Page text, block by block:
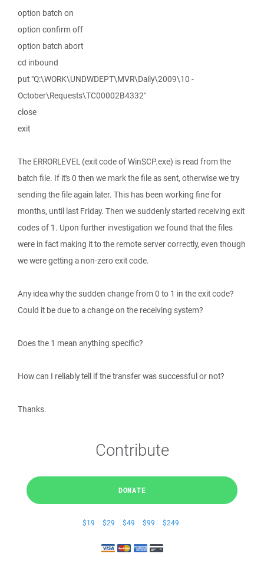
option batch on
option confirm off
option batch abort
cd inbound
put "Q:\WORK\UNDWDEPT\MVR\Daily\2009\10 -
October\Requests\TC00002B4332"
close
exit
The ERRORLEVEL (exit code of WinSCP.exe) is read from the
batch file. If it's 0 then we mark the file as sent, otherwise we try
sending the file again later. This has been working fine for
months, until last Friday. Then we suddenly started receiving exit
codes of 1. Upon further investigation we found that the files
were in fact making it to the remote server correctly, even though
we were getting a non-zero exit code.
Any idea why the sudden change from 0 to 1 in the exit code?
Could it be due to a change on the receiving system?
Does the 1 mean anything specific?
How can I reliably tell if the transfer was successful or not?
Thanks.
Contribute
DONATE
$19 $29 $49 $99 $249